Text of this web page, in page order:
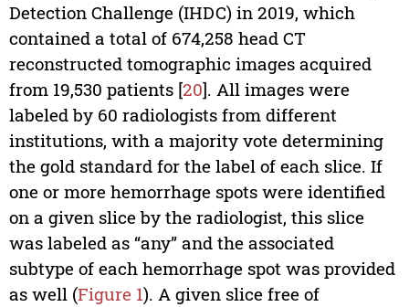
Detection Challenge (IHDC) in 2019, which
contained a total of 674,258 head CT
reconstructed tomographic images acquired
from 19,530 patients [20]. All images were
labeled by 60 radiologists from different
institutions, with a majority vote determining
the gold standard for the label of each slice. If
one or more hemorrhage spots were identified
on a given slice by the radiologist, this slice
was labeled as “any” and the associated
subtype of each hemorrhage spot was provided
as well (Figure 1). A given slice free of